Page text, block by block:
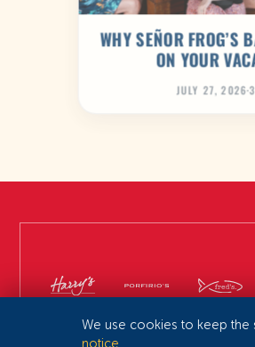
WHY SEÑOR FROG’S
ON YOUR
JULY 27, 2026·
We use cookies to keep the
notice